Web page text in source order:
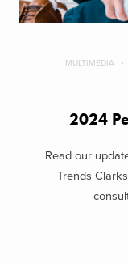
MULTIMEDIA
2024
Read our
Trends